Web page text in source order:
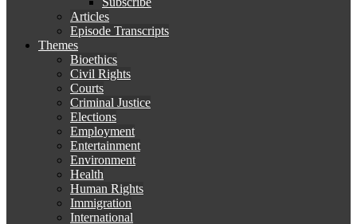
Articles
Episode Transcripts
Themes
Bioethics
Civil Rights
Courts
Criminal Justice
Elections
Employment
Entertainment
Environment
Health
Human Rights
Immigration
International